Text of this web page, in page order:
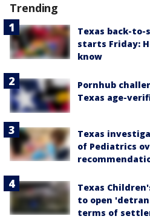
Trending
Texas back-
starts Friday:
know
Pornhub
Texas age-
Texas
of Pediatrics
Texas
to open
terms of